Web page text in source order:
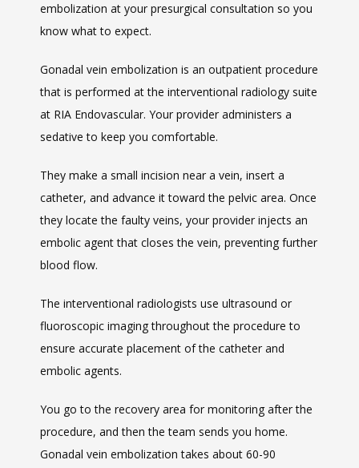
embolization at your presurgical consultation so you
know what to expect.
Gonadal vein embolization is an outpatient procedure
that is performed at the interventional radiology suite
at RIA Endovascular. Your provider administers a
sedative to keep you comfortable.
They make a small incision near a vein, insert a
catheter, and advance it toward the pelvic area. Once
they locate the faulty veins, your provider injects an
embolic agent that closes the vein, preventing further
blood flow.
The interventional radiologists use ultrasound or
fluoroscopic imaging throughout the procedure to
ensure accurate placement of the catheter and
embolic agents.
You go to the recovery area for monitoring after the
procedure, and then the team sends you home.
Gonadal vein embolization takes about 60-90